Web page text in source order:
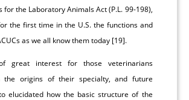
for the Laboratory Animals Act (P.L. 99-198),
the first time in the U.S. the functions and
as we all know them today [19].
great interest for those veterinarians
the origins of their specialty, and future
elucidated how the basic structure of the